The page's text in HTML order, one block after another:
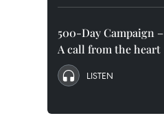
500-Day Campaign –
A call from the heart
LISTEN